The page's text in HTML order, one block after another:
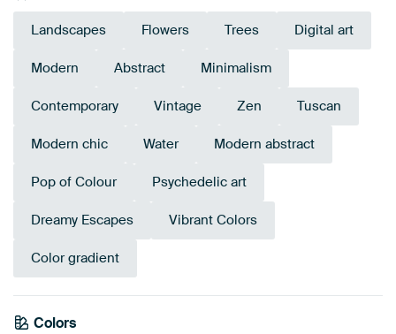
Landscapes Flowers Trees Digital art
Modern Abstract Minimalism
Contemporary Vintage Zen Tuscan
Modern chic Water Modern abstract
Pop of Colour Psychedelic art
Dreamy Escapes Vibrant Colors
Color gradient
Colors
Terracotta
Coral
Brown